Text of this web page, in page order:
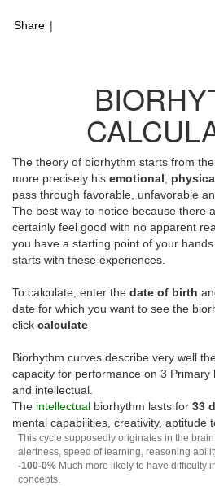
Share |
The theory of biorhythm starts from
more precisely his emotional
pass through favorable, unfavorable
The best way to notice because there
certainly feel good with no apparent
you have a starting point of your
starts with these experiences.
To calculate, enter the date of birth
date for which you want to see the
click calculate
Biorhythm curves describe very well
capacity for performance on 3 Primary
and intellectual.
The intellectual biorhythm lasts for 33
mental capabilities, creativity, aptitude
This cycle supposedly originates in the
alertness, speed of learning, reasoning
-100-0% Much more likely to have difficulty
concepts.